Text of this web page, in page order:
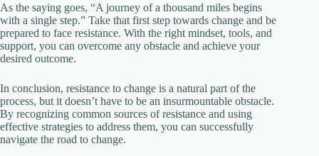
As the saying goes, “A journey of a thousand miles begins
with a single step.” Take that first step towards change and be
prepared to face resistance. With the right mindset, tools, and
support, you can overcome any obstacle and achieve your
desired outcome.
In conclusion, resistance to change is a natural part of the
process, but it doesn’t have to be an insurmountable obstacle.
By recognizing common sources of resistance and using
effective strategies to address them, you can successfully
navigate the road to change.